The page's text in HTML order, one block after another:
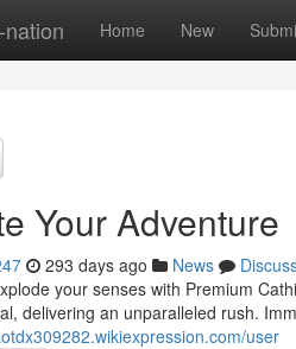
Home New
Your Adventure
293 days ago News
your senses with Premium
delivering an unparalleled rush.
user